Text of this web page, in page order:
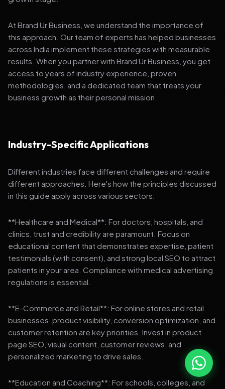
At Brand Ur Business, we understand the importance of
this approach. Our team of experts has helped businesses
across India implement these strategies with measurable
results. When you partner with Brand Ur Business, you get
access to years of industry experience, proven
methodologies, and a dedicated team that treats your
business growth as their personal mission.
Industry-Specific Applications
Different industries face different challenges and require
different approaches. Here's how the principles discussed
in this guide apply across various sectors:
**Healthcare and Medical**: For doctors, hospitals, and
clinics, trust and credibility are paramount. Focus on
educational content that demonstrates expertise, patient
testimonials (with consent), and strong local SEO to attract
patients in your area. Compliance with medical advertising
regulations is essential.
**E-Commerce and Retail**: For online stores and retail
businesses, product visibility, conversion optimization, and
customer retention are key priorities. Invest in product
page SEO, visual content, customer reviews, and
personalized marketing to drive sales.
**Education and Coaching**: For schools, colleges, and